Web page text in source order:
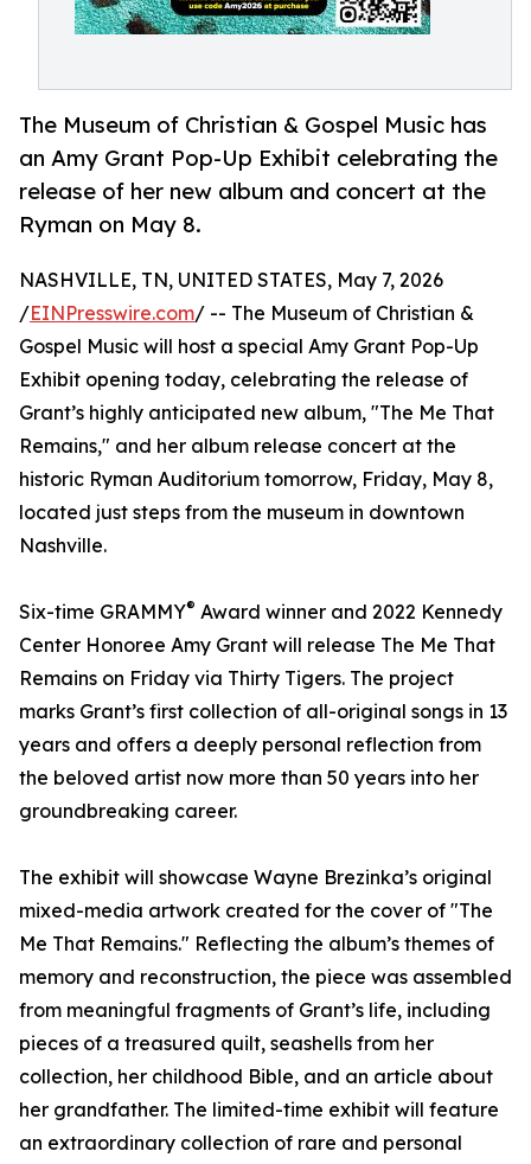
The Museum of Christian & Gospel Music has
an Amy Grant Pop-Up Exhibit celebrating the
release of her new album and concert at the
Ryman on May 8.
NASHVILLE, TN, UNITED STATES, May 7, 2026
/EINPresswire.com/ -- The Museum of Christian &
Gospel Music will host a special Amy Grant Pop-Up
Exhibit opening today, celebrating the release of
Grant’s highly anticipated new album, "The Me That
Remains," and her album release concert at the
historic Ryman Auditorium tomorrow, Friday, May 8,
located just steps from the museum in downtown
Nashville.
Six-time GRAMMY® Award winner and 2022 Kennedy
Center Honoree Amy Grant will release The Me That
Remains on Friday via Thirty Tigers. The project
marks Grant’s first collection of all-original songs in 13
years and offers a deeply personal reflection from
the beloved artist now more than 50 years into her
groundbreaking career.
The exhibit will showcase Wayne Brezinka’s original
mixed-media artwork created for the cover of "The
Me That Remains." Reflecting the album’s themes of
memory and reconstruction, the piece was assembled
from meaningful fragments of Grant’s life, including
pieces of a treasured quilt, seashells from her
collection, her childhood Bible, and an article about
her grandfather. The limited-time exhibit will feature
an extraordinary collection of rare and personal